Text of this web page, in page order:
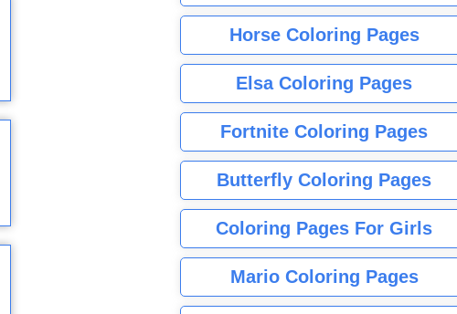
Horse Coloring Pages
Elsa Coloring Pages
Fortnite Coloring Pages
Butterfly Coloring Pages
Coloring Pages For Girls
Mario Coloring Pages